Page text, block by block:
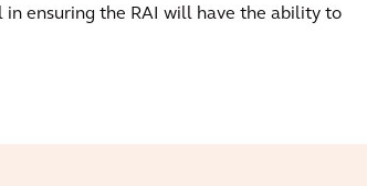
ensuring the RAI will have the ability to